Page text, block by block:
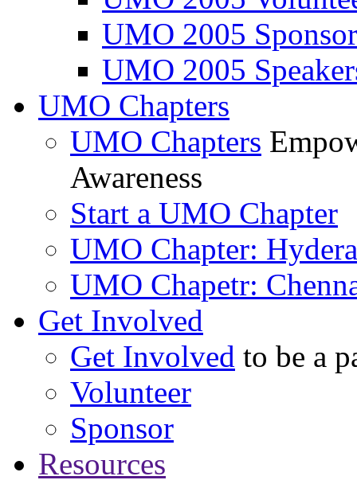
UMO 2005
UMO 2005
UMO Chapters
UMO Chapters
Awareness
Start a UMO Chapter
UMO Chapter:
UMO Chapetr:
Get Involved
Get Involved to be a
Volunteer
Sponsor
Resources